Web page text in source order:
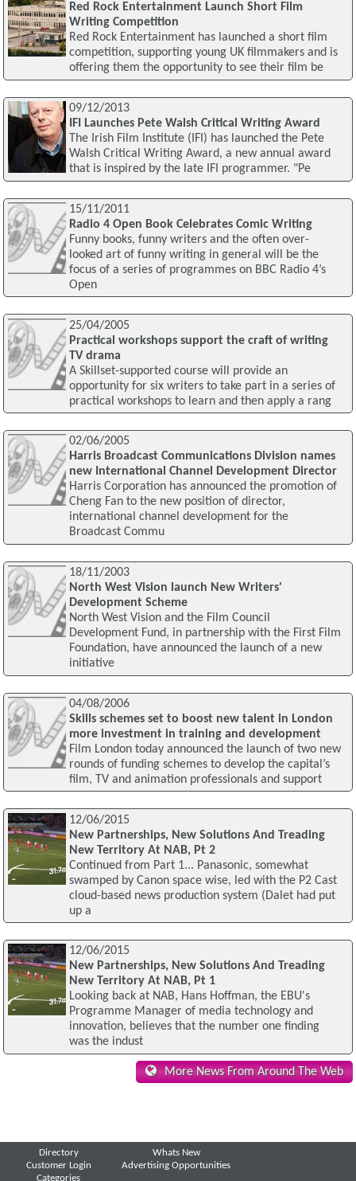
Red Rock Entertainment Launch Short Film
Writing Competition
Red Rock Entertainment has launched a short film
competition, supporting young UK filmmakers and is
offering them the opportunity to see their film be
09/12/2013
IFI Launches Pete Walsh Critical Writing Award
The Irish Film Institute (IFI) has launched the Pete
Walsh Critical Writing Award, a new annual award
that is inspired by the late IFI programmer. "Pe
15/11/2011
Radio 4 Open Book Celebrates Comic Writing
Funny books, funny writers and the often over-
looked art of funny writing in general will be the
focus of a series of programmes on BBC Radio 4’s
Open
25/04/2005
Practical workshops support the craft of writing
TV drama
A Skillset-supported course will provide an
opportunity for six writers to take part in a series of
practical workshops to learn and then apply a rang
02/06/2005
Harris Broadcast Communications Division names
new International Channel Development Director
Harris Corporation has announced the promotion of
Cheng Fan to the new position of director,
international channel development for the
Broadcast Commu
18/11/2003
North West Vision launch New Writers'
Development Scheme
North West Vision and the Film Council
Development Fund, in partnership with the First Film
Foundation, have announced the launch of a new
initiative
04/08/2006
Skills schemes set to boost new talent in London
more investment in training and development
Film London today announced the launch of two new
rounds of funding schemes to develop the capital’s
film, TV and animation professionals and support
12/06/2015
New Partnerships, New Solutions And Treading
New Territory At NAB, Pt 2
Continued from Part 1... Panasonic, somewhat
swamped by Canon space wise, led with the P2 Cast
cloud-based news production system (Dalet had put
up a
12/06/2015
New Partnerships, New Solutions And Treading
New Territory At NAB, Pt 1
Looking back at NAB, Hans Hoffman, the EBU's
Programme Manager of media technology and
innovation, believes that the number one finding
was the indust
More News From Around The Web
Directory
Customer Login
Categories
Whats New
Advertising Opportunities